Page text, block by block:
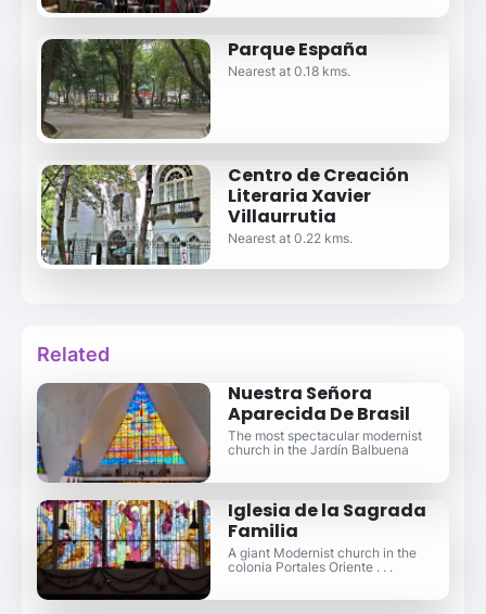
Parque España
Nearest at 0.18 kms.
Centro de Creación
Literaria Xavier
Villaurrutia
Nearest at 0.22 kms.
Related
Nuestra Señora
Aparecida De Brasil
The most spectacular modernist
church in the Jardín Balbuena
Iglesia de la Sagrada
Familia
A giant Modernist church in the
colonia Portales Oriente . . .